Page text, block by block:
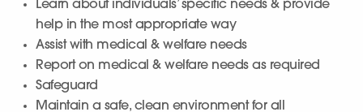
Learn about individuals’ specific needs & provide
help in the most appropriate way
Assist with medical & welfare needs
Report on medical & welfare needs as required
Safeguard
Maintain a safe, clean environment for all